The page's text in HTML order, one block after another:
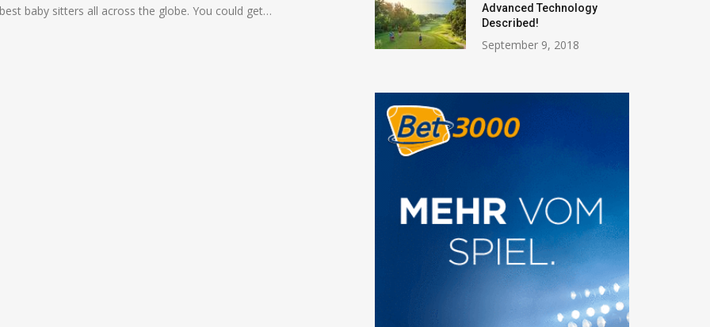
baby sitters all across the globe. You could get…
Advanced Technology
Described!
September 9, 2018